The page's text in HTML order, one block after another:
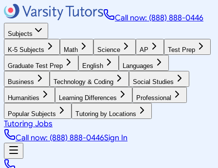
Call now: (888) 888-0446
Subjects
K-5 Subjects Math Science AP Test Prep
Graduate Test Prep English Languages
Business Technology & Coding Social Studies
Humanities Learning Differences Professional
Popular Subjects Tutoring by Locations
Tutoring Jobs
Call now: (888) 888-0446Sign In